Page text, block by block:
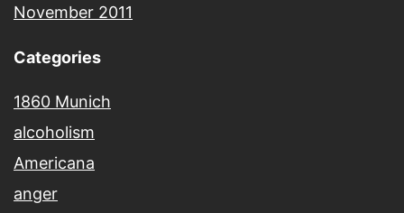
November 2011
Categories
1860 Munich
alcoholism
Americana
anger